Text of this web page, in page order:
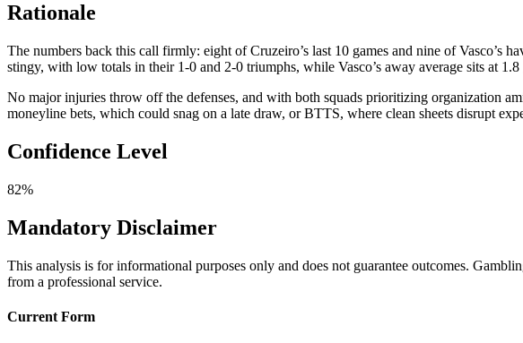
Rationale
The numbers back this call firmly: eight of Cruzeiro’s last 10 games and nine of Vasco’s
stingy, with low totals in their 1-0 and 2-0 triumphs, while Vasco’s away average sits at
No major injuries throw off the defenses, and with both squads prioritizing organization
moneyline bets, which could snag on a late draw, or BTTS, where clean sheets disrupt
Confidence Level
82%
Mandatory Disclaimer
This analysis is for informational purposes only and does not guarantee outcomes.
from a professional service.
Current Form